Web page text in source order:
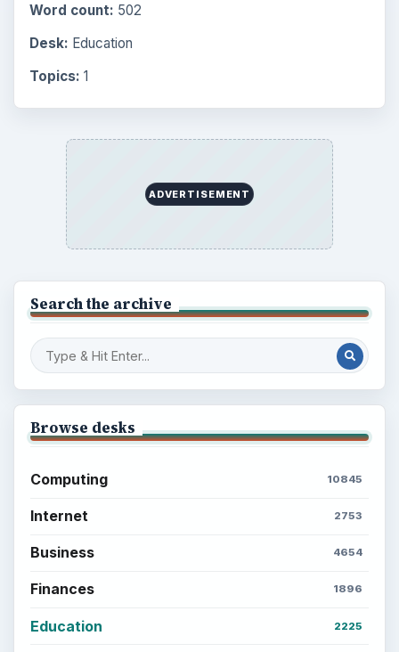
Word count: 502
Desk: Education
Topics: 1
ADVERTISEMENT
Search the archive
Browse desks
Computing 10845
Internet 2753
Business 4654
Finances 1896
Education 2225